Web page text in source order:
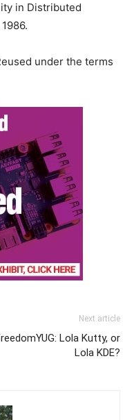
in Distributed
under the terms
Next article
Lola Kutty, or
Lola KDE?